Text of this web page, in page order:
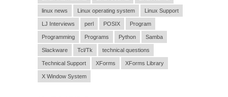
linux news Linux operating system Linux Support
LJ Interviews perl POSIX Program
Programming Programs Python Samba
Slackware Tcl/Tk technical questions
Technical Support XForms XForms Library
X Window System